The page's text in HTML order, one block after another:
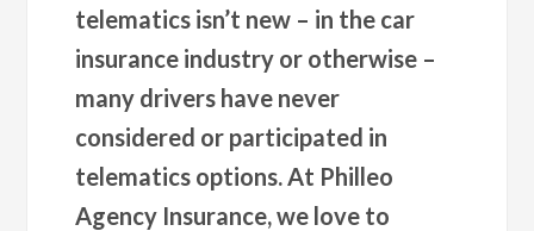
telematics isn’t new – in the car
insurance industry or otherwise –
many drivers have never
considered or participated in
telematics options. At Philleo
Agency Insurance, we love to